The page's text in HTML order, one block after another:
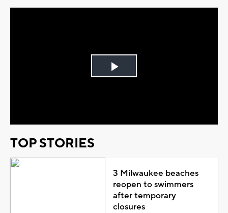
Play
TOP STORIES
3 Milwaukee beaches
reopen to swimmers
after temporary
closures